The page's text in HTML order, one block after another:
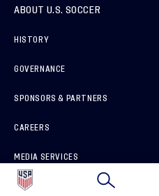
ABOUT U.S. SOCCER
HISTORY
GOVERNANCE
SPONSORS & PARTNERS
CAREERS
MEDIA SERVICES
HOW TO REPORT A CONCERN